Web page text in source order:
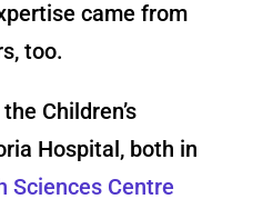
came from
too.
Children’s
Hospital, both in
Sciences Centre